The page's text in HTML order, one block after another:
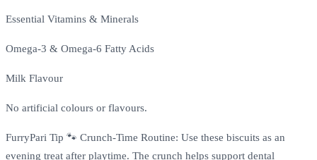
Essential Vitamins & Minerals
Omega-3 & Omega-6 Fatty Acids
Milk Flavour
No artificial colours or flavours.
FurryPari Tip 🐾 Crunch-Time Routine: Use these biscuits as an
evening treat after playtime. The crunch helps support dental